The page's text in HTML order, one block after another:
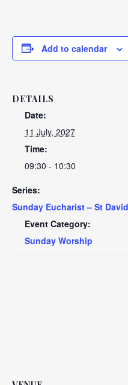
Add to calendar
DETAILS
Date:
11 July, 2027
Time:
09:30 - 10:30
Series:
Sunday Eucharist – St
Event Category:
Sunday Worship